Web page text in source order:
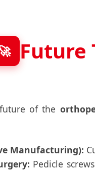
Future
of the
Manufacturing):
Pedicle